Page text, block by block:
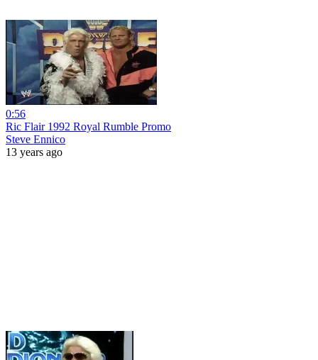
0:56
Ric Flair 1992 Royal Rumble Promo
Steve Ennico
13 years ago